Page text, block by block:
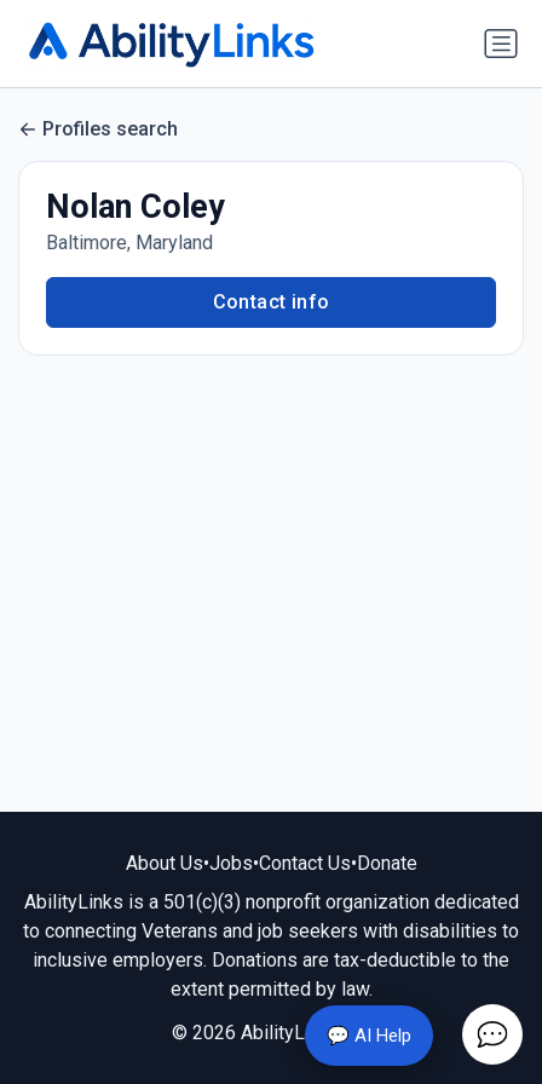
💬 AI Help
Profiles search
Nolan Coley
Baltimore, Maryland
Contact info
About Us•Jobs•Contact Us•Donate
AbilityLinks is a 501(c)(3) nonprofit organization dedicated
to connecting Veterans and job seekers with disabilities to
inclusive employers. Donations are tax-deductible to the
extent permitted by law.
© 2026 AbilityLinks.org